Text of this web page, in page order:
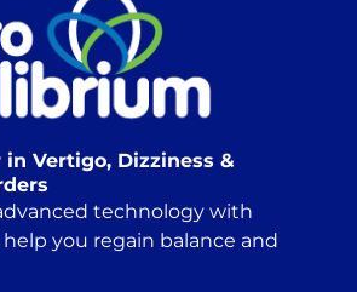
Vertigo, Dizziness &
technology with
you regain balance and